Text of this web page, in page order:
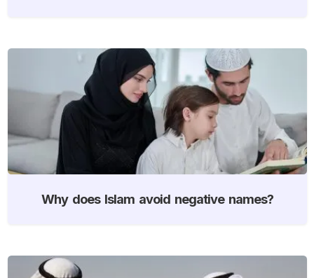
Why does Islam avoid negative names?